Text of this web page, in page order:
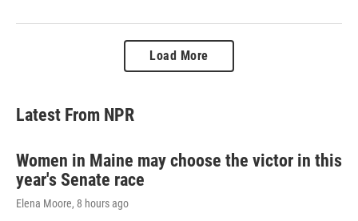
Load More
Latest From NPR
Women in Maine may choose the victor in this
year's Senate race
Elena Moore, 8 hours ago